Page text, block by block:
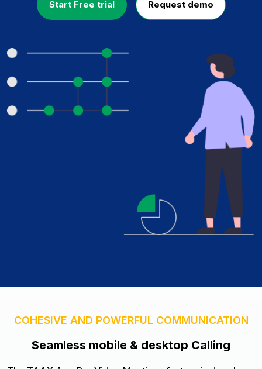
Start Free trial Request demo
COHESIVE AND POWERFUL COMMUNICATION
Seamless mobile & desktop Calling